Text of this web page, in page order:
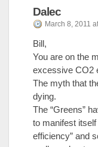
Dalec
March 8, 2011
Bill,
You are on the
excessive CO2
The myth that
dying.
The “Greens”
to manifest itself
efficiency” and